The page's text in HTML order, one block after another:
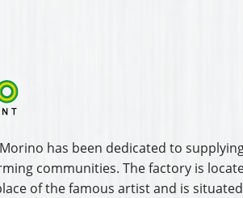
has been dedicated to
communities. The factory is
of the famous artist and is